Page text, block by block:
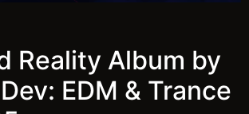
Reality Album by
EDM & Trance